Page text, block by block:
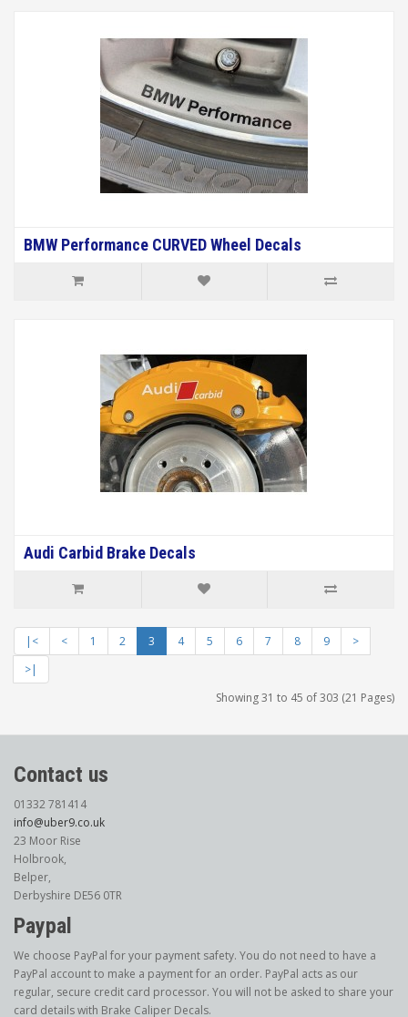
BMW Performance CURVED Wheel Decals
Audi Carbid Brake Decals
|< < 1 2 3 4 5 6 7 8 9
>
>|
Showing 31 to 45 of 303 (21 Pages)
Contact us
01332 781414
info@uber9.co.uk
23 Moor Rise
Holbrook,
Belper,
Derbyshire DE56 0TR
Paypal
We choose PayPal for your payment safety. You do not need to have a
PayPal account to make a payment for an order. PayPal acts as our
regular, secure credit card processor. You will not be asked to share your
card details with Brake Caliper Decals.